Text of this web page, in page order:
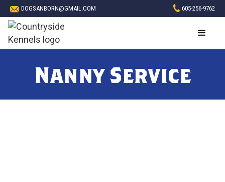
DOGSANBORN@GMAIL.COM 605-256-9762
Nanny Service